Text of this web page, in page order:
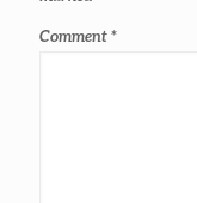
Comment*